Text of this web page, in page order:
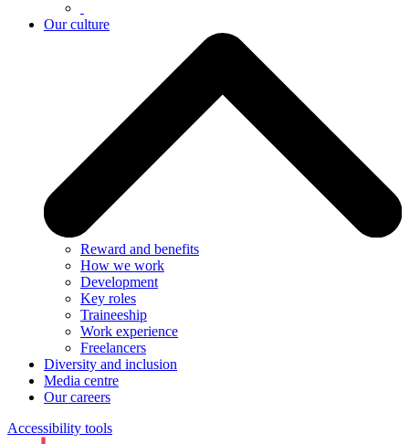
Our culture
Reward and benefits
How we work
Development
Key roles
Traineeship
Work experience
Freelancers
Diversity and inclusion
Media centre
Our careers
Accessibility tools